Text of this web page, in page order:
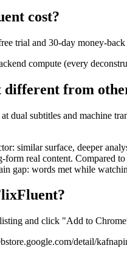
cost?
trial and 30-day money-
compute (every
from
dual subtitles and machine
similar surface, deeper
form real content. Compared
gap: words met while
and click "Add to
detail/